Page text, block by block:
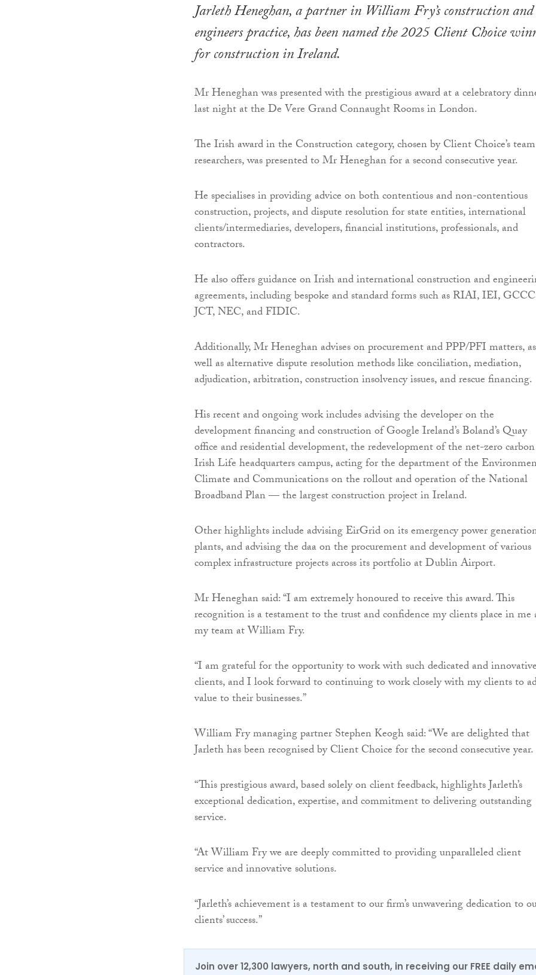
Jarleth Heneghan, a partner in William Fry’s construction and
engineers practice, has been named the 2025 Client Choice
for construction in Ireland.
Mr Heneghan was presented with the prestigious award at a celebratory
last night at the De Vere Grand Connaught Rooms in London.
The Irish award in the Construction category, chosen by Client Choice’s
researchers, was presented to Mr Heneghan for a second consecutive year.
He specialises in providing advice on both contentious and non-contentious
construction, projects, and dispute resolution for state entities, international
clients/intermediaries, developers, financial institutions, professionals, and
contractors.
He also offers guidance on Irish and international construction and
agreements, including bespoke and standard forms such as RIAI, IEI,
JCT, NEC, and FIDIC.
Additionally, Mr Heneghan advises on procurement and PPP/PFI matters, as
well as alternative dispute resolution methods like conciliation, mediation,
adjudication, arbitration, construction insolvency issues, and rescue financing.
His recent and ongoing work includes advising the developer on the
development financing and construction of Google Ireland’s Boland’s Quay
office and residential development, the redevelopment of the net-zero carbon
Irish Life headquarters campus, acting for the department of the
Climate and Communications on the rollout and operation of the National
Broadband Plan — the largest construction project in Ireland.
Other highlights include advising EirGrid on its emergency power
plants, and advising the daa on the procurement and development of various
complex infrastructure projects across its portfolio at Dublin Airport.
Mr Heneghan said: “I am extremely honoured to receive this award. This
recognition is a testament to the trust and confidence my clients place in me
my team at William Fry.
“I am grateful for the opportunity to work with such dedicated and innovative
clients, and I look forward to continuing to work closely with my clients to
value to their businesses.”
William Fry managing partner Stephen Keogh said: “We are delighted that
Jarleth has been recognised by Client Choice for the second consecutive year.
“This prestigious award, based solely on client feedback, highlights Jarleth’s
exceptional dedication, expertise, and commitment to delivering outstanding
service.
“At William Fry we are deeply committed to providing unparalleled client
service and innovative solutions.
“Jarleth’s achievement is a testament to our firm’s unwavering dedication to
clients’ success.”
Join over 12,300 lawyers, north and south, in receiving our FREE daily